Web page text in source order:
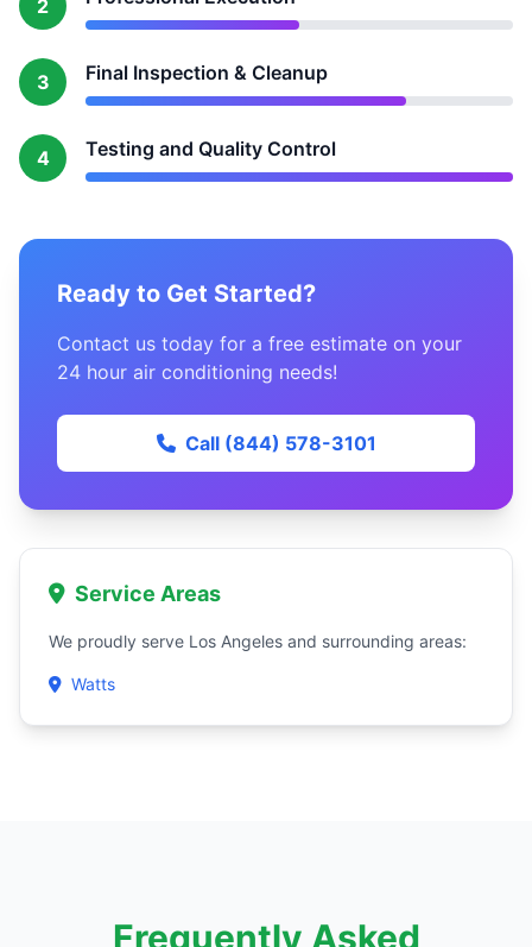
2
3 Final Inspection & Cleanup
4 Testing and Quality Control
Ready to Get Started?
Contact us today for a free estimate on your
24 hour air conditioning needs!
Call (844) 578-3101
Service Areas
We proudly serve Los Angeles and surrounding areas:
Watts
Frequently Asked